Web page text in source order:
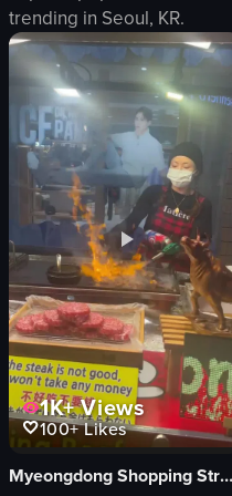
food items
masked employees
man in maroon shirt
seating area
tables
casual
busy
View full video listing
trending in Seoul, KR.
1K+Views
100+Likes
Myeongdong Shopping Street